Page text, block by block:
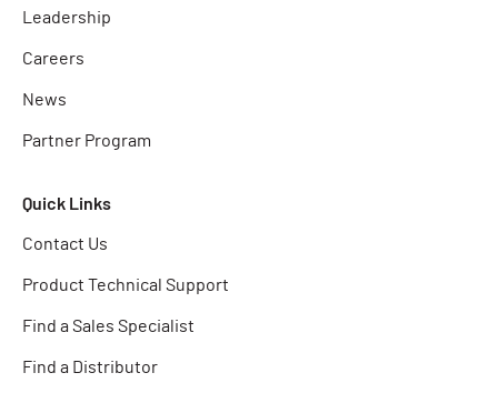
Leadership
Careers
News
Partner Program
Quick Links
Contact Us
Product Technical Support
Find a Sales Specialist
Find a Distributor